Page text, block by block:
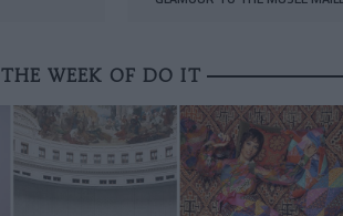
THE WEEK OF DO IT